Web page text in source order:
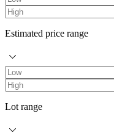
Estimated price range
Lot range